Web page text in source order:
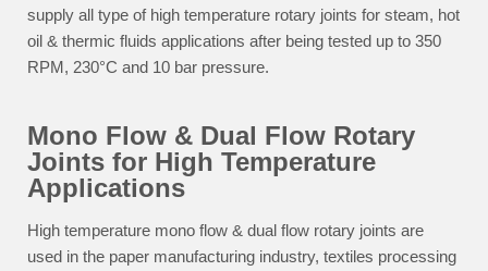
supply all type of high temperature rotary joints for steam, hot
oil & thermic fluids applications after being tested up to 350
RPM, 230°C and 10 bar pressure.
Mono Flow & Dual Flow Rotary
Joints for High Temperature
Applications
High temperature mono flow & dual flow rotary joints are
used in the paper manufacturing industry, textiles processing